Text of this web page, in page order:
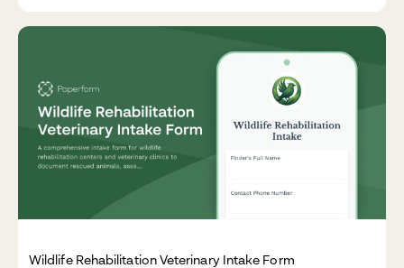
Wildlife Rehabilitation Veterinary Intake Form